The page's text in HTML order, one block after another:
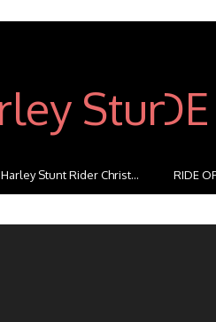
Harley Stunt Rider Christ... RIDE